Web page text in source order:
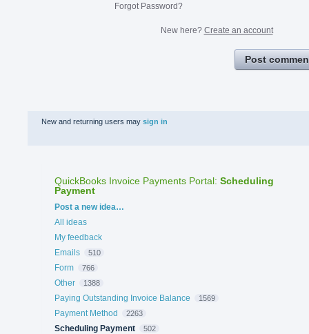
Forgot Password?
New here? Create an account
Post
New and returning users may sign in
QuickBooks Invoice Payments Portal: Scheduling
Payment
Categories
Post a new idea…
All ideas
My feedback
Emails
510
Form 766
Other 1388
Paying Outstanding Invoice Balance 1569
Payment Method 2263
Scheduling Payment 502